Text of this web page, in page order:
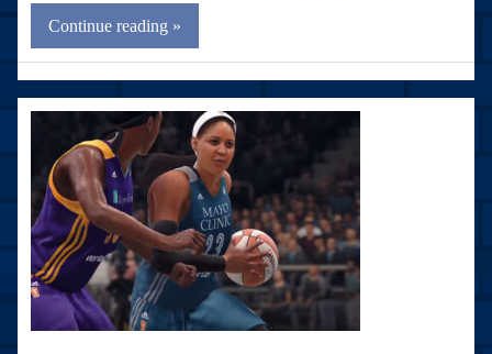
Continue reading »